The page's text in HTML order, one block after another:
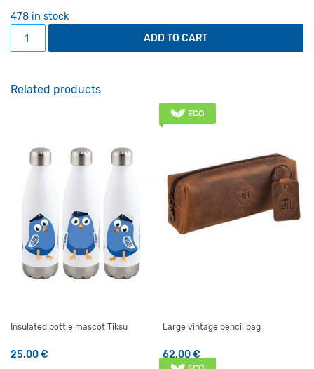
478 in stock
Folder with the main building in the daytime quantity
ADD TO CART
Related products
Insulated bottle mascot Tiksu
25.00€
ECO
Large vintage pencil bag
62.00€